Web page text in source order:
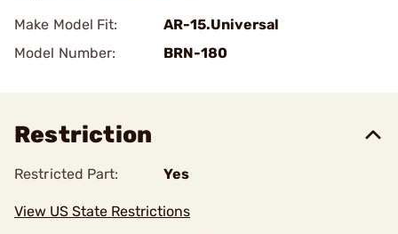
Make Model Fit:
AR-15.Universal
Model Number:
BRN-180
Restriction
Restricted Part: Yes
View US State Restrictions